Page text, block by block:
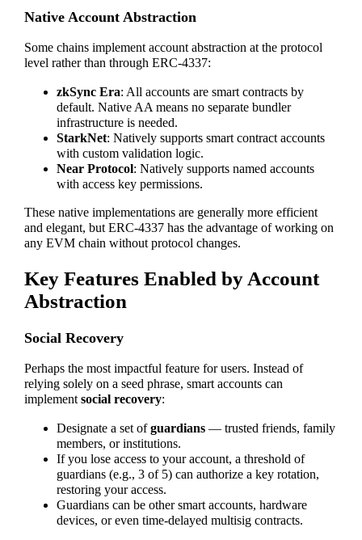
Native Account Abstraction
Some chains implement account abstraction at the protocol
level rather than through ERC-4337:
zkSync Era: All accounts are smart contracts by
default. Native AA means no separate bundler
infrastructure is needed.
StarkNet: Natively supports smart contract accounts
with custom validation logic.
Near Protocol: Natively supports named accounts
with access key permissions.
These native implementations are generally more efficient
and elegant, but ERC-4337 has the advantage of working on
any EVM chain without protocol changes.
Key Features Enabled by Account
Abstraction
Social Recovery
Perhaps the most impactful feature for users. Instead of
relying solely on a seed phrase, smart accounts can
implementsocial recovery:
Designate a set ofguardians— trusted friends, family
members, or institutions.
If you lose access to your account, a threshold of
guardians (e.g., 3 of 5) can authorize a key rotation,
restoring your access.
Guardians can be other smart accounts, hardware
devices, or even time-delayed multisig contracts.